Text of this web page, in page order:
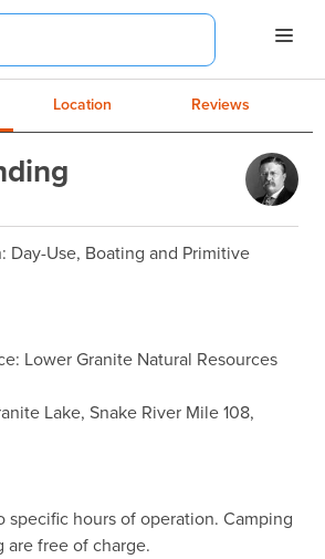
Location Reviews
Day-Use, Boating and Primitive
Lower Granite Natural Resources
Lake, Snake River Mile 108,
specific hours of operation. Camping
are free of charge.